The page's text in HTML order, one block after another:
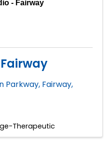
- Fairway
Parkway, Fairway,
Therapeutic